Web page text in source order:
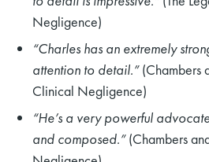
Negligence)
“Charles has an extremely
attention to detail.”(Chambers
Clinical Negligence)
“He’s a very powerful
and composed.”(Chambers